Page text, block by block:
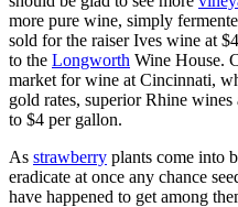
more pure wine, simply
sold for the raiser Ives wine at
to the Longworth Wine House.
market for wine at Cincinnati,
gold rates, superior Rhine
to $4 per gallon.
As strawberry plants come into
eradicate at once any chance
have happened to get among